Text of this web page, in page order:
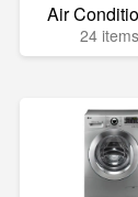
Air
24 items